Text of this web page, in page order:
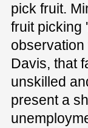
pick fruit.
fruit picking
observation
Davis, that
unskilled
present a